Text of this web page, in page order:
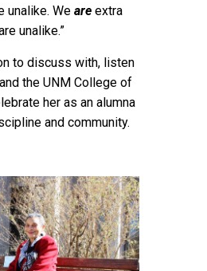
unalike. We are extra
unalike.”
to discuss with, listen
the UNM College of
her as an alumna
and community.